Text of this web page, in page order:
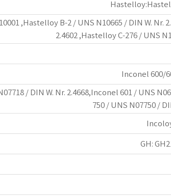
,Hastelloy B-2 / UNS N10665 / DIN W. Nr.
2.4602 ,Hastelloy C-276 / UNS
Inconel 600/
/ DIN W. Nr. 2.4668,Inconel 601 / UNS
750 / UNS N07750 /
GH: